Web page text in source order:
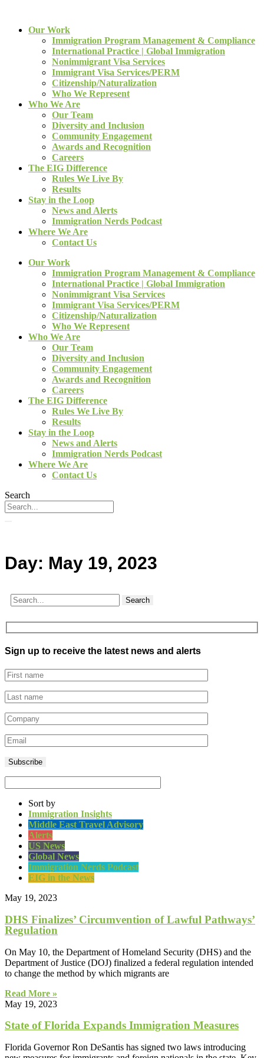
Our Work
Immigration Program Management & Compliance
International Practice | Global Immigration
Nonimmigrant Visa Services
Immigrant Visa Services/PERM
Citizenship/Naturalization
Who We Represent
Who We Are
Our Team
Diversity and Inclusion
Community Engagement
Awards and Recognition
Careers
The EIG Difference
Rules We Live By
Results
Stay in the Loop
News and Alerts
Immigration Nerds Podcast
Where We Are
Contact Us
Our Work
Immigration Program Management & Compliance
International Practice | Global Immigration
Nonimmigrant Visa Services
Immigrant Visa Services/PERM
Citizenship/Naturalization
Who We Represent
Who We Are
Our Team
Diversity and Inclusion
Community Engagement
Awards and Recognition
Careers
The EIG Difference
Rules We Live By
Results
Stay in the Loop
News and Alerts
Immigration Nerds Podcast
Where We Are
Contact Us
Search
Day: May 19, 2023
Search
Sign up to receive the latest news and alerts
Sort by
Immigration Insights
Middle East Travel Advisory
Alerts
US News
Global News
Immigration Nerds Podcast
EIG in the News
May 19, 2023
DHS Finalizes’ Circumvention of Lawful Pathways’
Regulation
On May 10, the Department of Homeland Security (DHS) and the
Department of Justice (DOJ) finalized a federal regulation intended
to change the method by which migrants are
Read More »
May 19, 2023
State of Florida Expands Immigration Measures
Florida Governor Ron DeSantis has signed two laws introducing